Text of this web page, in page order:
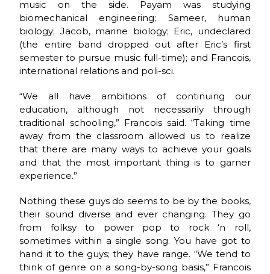
music on the side. Payam was studying
biomechanical engineering; Sameer, human
biology; Jacob, marine biology; Eric, undeclared
(the entire band dropped out after Eric’s first
semester to pursue music full-time); and Francois,
international relations and poli-sci.
“We all have ambitions of continuing our
education, although not necessarily through
traditional schooling,” Francois said. “Taking time
away from the classroom allowed us to realize
that there are many ways to achieve your goals
and that the most important thing is to garner
experience.”
Nothing these guys do seems to be by the books,
their sound diverse and ever changing. They go
from folksy to power pop to rock ‘n roll,
sometimes within a single song. You have got to
hand it to the guys; they have range. “We tend to
think of genre on a song-by-song basis,” Francois